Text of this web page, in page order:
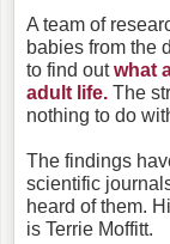
A team of
babies from the
to find outwhat
adult life. The
nothing to do
The findings
scientific
heard of them.
is Terrie Moffitt.